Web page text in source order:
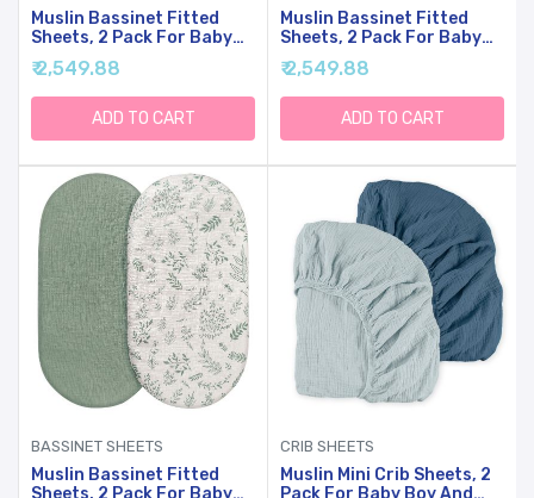
Muslin Bassinet Fitted
Sheets, 2 Pack For Baby
Boy And Girl, Soft
Breathable Stretchy Baby
Pad/Mattress Sheet Set,
Universal Fit For
Hourglass Oval And
Mattress (Bright Leaves)
₹ 2,549.88
ADD TO CART
Muslin Bassinet Fitted
Sheets, 2 Pack For Baby
Boy And Girl, Soft
Breathable Stretchy Baby
Pad/Mattress Sheet Set,
Universal Fit For
Hourglass Oval And
Mattress (Cute Rainbow)
₹ 2,549.88
ADD TO CART
BASSINET SHEETS
Muslin Bassinet Fitted
Sheets, 2 Pack For Baby
CRIB SHEETS
Muslin Mini Crib Sheets, 2
Pack For Baby Boy And